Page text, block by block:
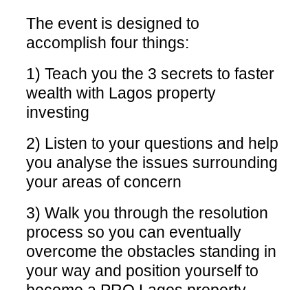
The event is designed to
accomplish four things:
1) Teach you the 3 secrets to faster
wealth with Lagos property
investing
2) Listen to your questions and help
you analyse the issues surrounding
your areas of concern
3) Walk you through the resolution
process so you can eventually
overcome the obstacles standing in
your way and position yourself to